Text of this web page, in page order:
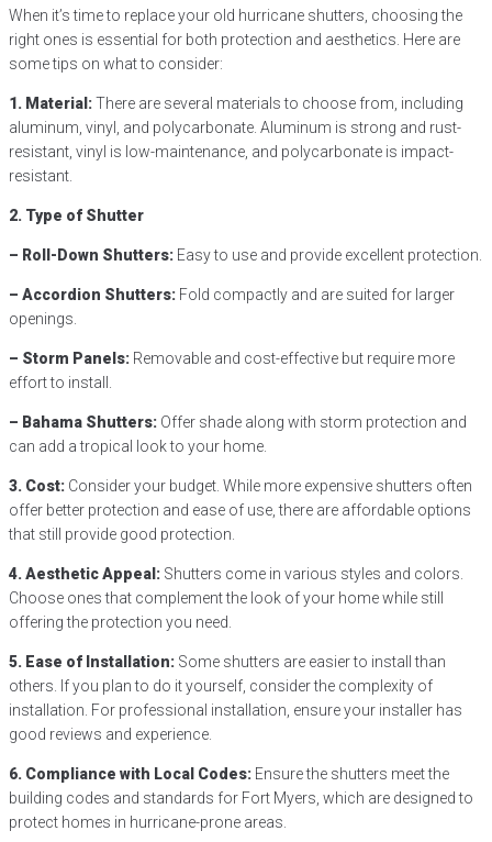
When it’s time to replace your old hurricane shutters, choosing the
right ones is essential for both protection and aesthetics. Here are
some tips on what to consider:
1. Material:There are several materials to choose from, including
aluminum, vinyl, and polycarbonate. Aluminum is strong and rust-
resistant, vinyl is low-maintenance, and polycarbonate is impact-
resistant.
2. Type of Shutter
– Roll-Down Shutters: Easy to use and provide excellent protection.
– Accordion Shutters: Fold compactly and are suited for larger
openings.
– Storm Panels: Removable and cost-effective but require more
effort to install.
– Bahama Shutters: Offer shade along with storm protection and
can add a tropical look to your home.
3. Cost: Consider your budget. While more expensive shutters often
offer better protection and ease of use, there are affordable options
that still provide good protection.
4. Aesthetic Appeal: Shutters come in various styles and colors.
Choose ones that complement the look of your home while still
offering the protection you need.
5. Ease of Installation: Some shutters are easier to install than
others. If you plan to do it yourself, consider the complexity of
installation. For professional installation, ensure your installer has
good reviews and experience.
6. Compliance with Local Codes: Ensure the shutters meet the
building codes and standards for Fort Myers, which are designed to
protect homes in hurricane-prone areas.